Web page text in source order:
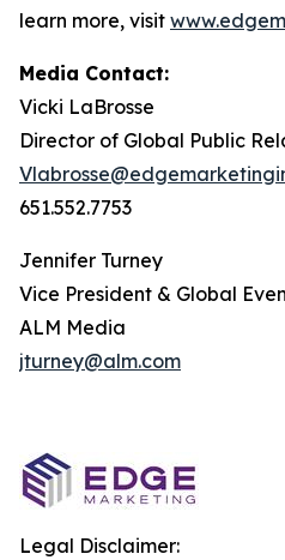
learn more, visit
Media Contact:
Vicki LaBrosse
Director of Global Public
651.552.7753
Jennifer Turney
Vice President & Global
ALM Media
jturney@alm.com
Legal Disclaimer: